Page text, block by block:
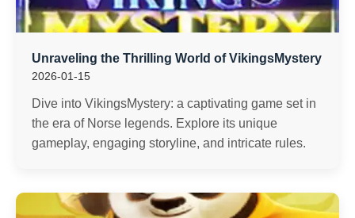
Unraveling the Thrilling World of VikingsMystery
2026-01-15
Dive into VikingsMystery: a captivating game set in
the era of Norse legends. Explore its unique
gameplay, engaging storyline, and intricate rules.